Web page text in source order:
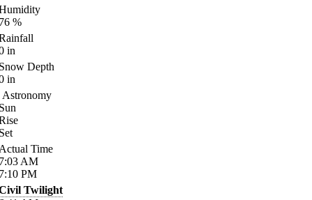
%
in
Depth
in
Astronomy
Time
AM
PM
Twilight